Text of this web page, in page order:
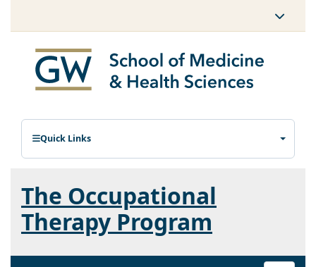
Quick Links
The Occupational
Therapy Program